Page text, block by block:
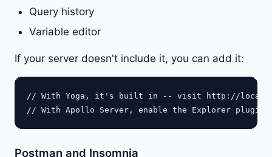
Query history
Variable editor
If your server doesn't include it, you can add it:
// With Yoga, it's built in -- visit http://
Postman and Insomnia